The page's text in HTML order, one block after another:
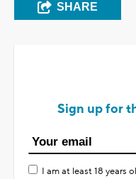
SHARE
Sign up for
I am at least 18 years